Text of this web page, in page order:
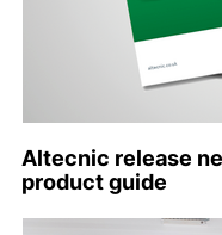
Altecnic release
product guide